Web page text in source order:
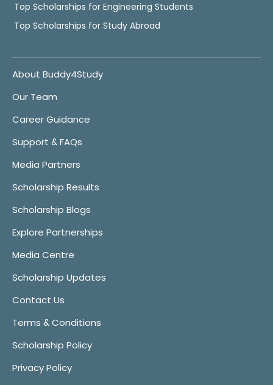
Top Scholarships for Engineering Students
Top Scholarships for Study Abroad
About Buddy4Study
Our Team
Career Guidance
Support & FAQs
Media Partners
Scholarship Results
Scholarship Blogs
Explore Partnerships
Media Centre
Scholarship Updates
Contact Us
Terms & Conditions
Scholarship Policy
Privacy Policy